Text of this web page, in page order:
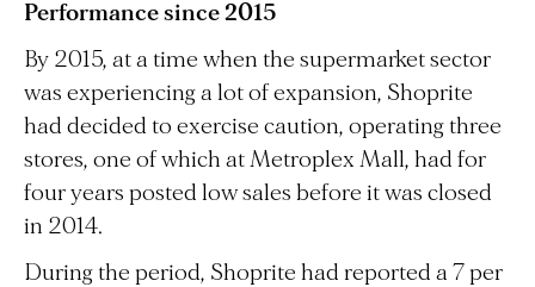
Performance since 2015
By 2015, at a time when the supermarket sector
was experiencing a lot of expansion, Shoprite
had decided to exercise caution, operating three
stores, one of which at Metroplex Mall, had for
four years posted low sales before it was closed
in 2014.
During the period, Shoprite had reported a 7 per